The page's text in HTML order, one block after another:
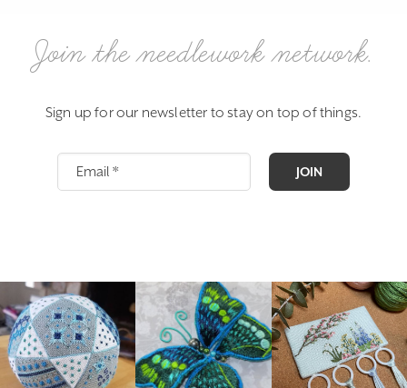
Join the needlework network.
Sign up for our newsletter to stay on top of things.
JOIN